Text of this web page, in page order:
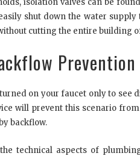
shut down the water
cutting the entire building
Prevention
on your faucet only to
will prevent this scenario
backflow.
technical aspects of